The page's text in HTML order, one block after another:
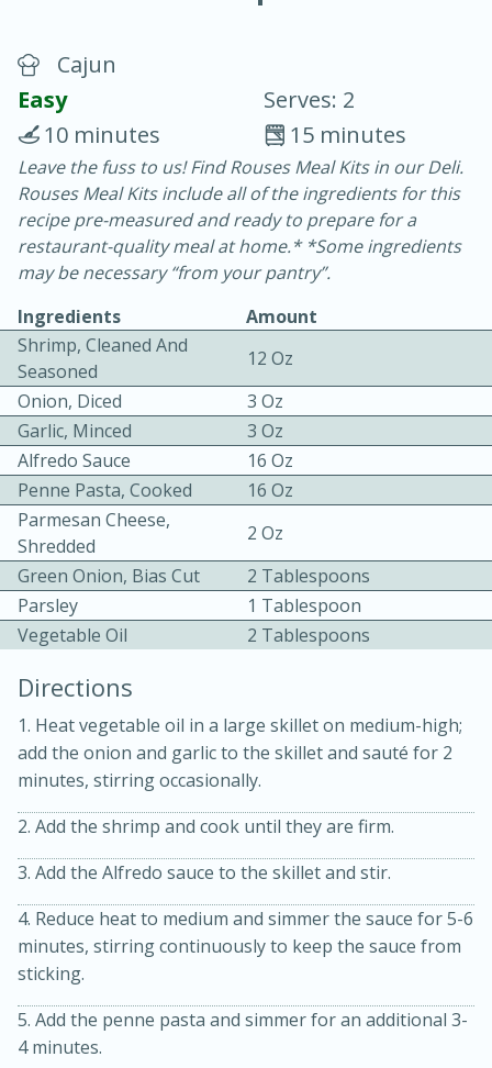
Chicken Curry
30 minutes
20 minutes
Becky's Slow Cooker Gluten-Free
Thai Chicken Curry
Easy
Medium Serves: 4
Cajun
Easy
Serves: 2
15 minutes
10 minutes
Leave the fuss to us! Find Rouses Meal Kits in our Deli.
Rouses Meal Kits include all of the ingredients for this
recipe pre-measured and ready to prepare for a
restaurant-quality meal at home.* *Some ingredients
may be necessary “from your pantry”.
Ingredients
Amount
Shrimp, Cleaned And
Seasoned
12 Oz
Onion, Diced
3 Oz
Garlic, Minced
3 Oz
Alfredo Sauce
16 Oz
Penne Pasta, Cooked
16 Oz
Parmesan Cheese,
Shredded
2 Oz
Green Onion, Bias Cut
2 Tablespoons
Parsley
1 Tablespoon
Vegetable Oil
2 Tablespoons
Directions
1. Heat vegetable oil in a large skillet on medium-high;
add the onion and garlic to the skillet and sauté for 2
minutes, stirring occasionally.
2. Add the shrimp and cook until they are firm.
3. Add the Alfredo sauce to the skillet and stir.
4. Reduce heat to medium and simmer the sauce for 5-6
minutes, stirring continuously to keep the sauce from
sticking.
5. Add the penne pasta and simmer for an additional 3-
4 minutes.